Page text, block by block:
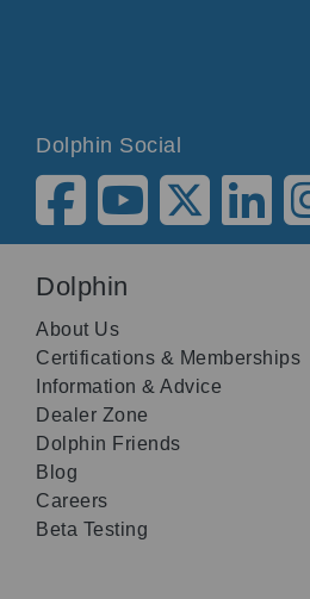
Dolphin Social
Dolphin
About Us
Certifications & Memberships
Information & Advice
Dealer Zone
Dolphin Friends
Blog
Careers
Beta Testing